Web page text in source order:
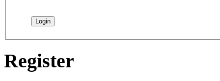
Register